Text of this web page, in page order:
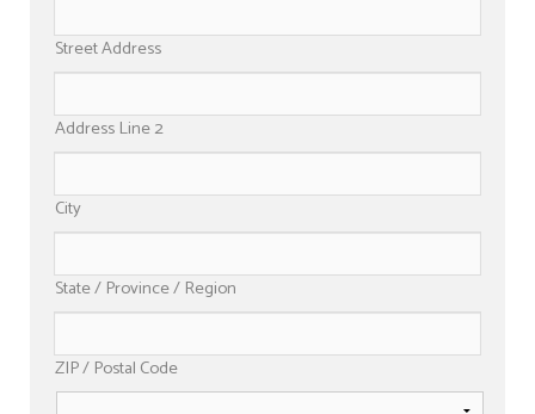
Street Address
Address Line 2
City
State / Province / Region
ZIP / Postal Code